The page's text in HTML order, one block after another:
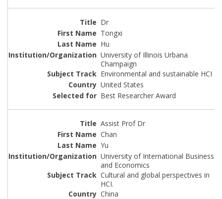
Dr
Tongxi
Hu
University of Illinois Urbana
Champaign
Environmental and sustainable HCI
United States
Best Researcher Award
Assist Prof Dr
Chan
Yu
University of International Business
and Economics
Cultural and global perspectives in
HCI.
China